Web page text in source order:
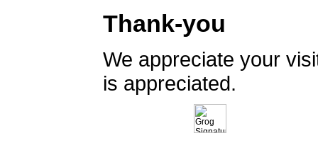
Thank-you
We appreciate your
is appreciated.